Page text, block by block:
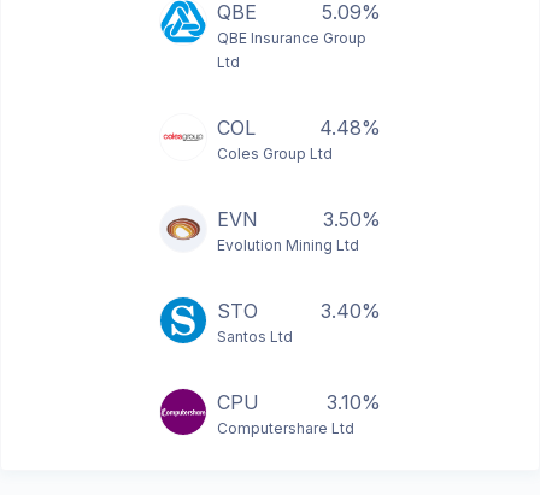
QBE 5.09%
QBE Insurance Group
Ltd
COL 4.48%
Coles Group Ltd
EVN 3.50%
Evolution Mining Ltd
STO 3.40%
Santos Ltd
CPU 3.10%
Computershare Ltd